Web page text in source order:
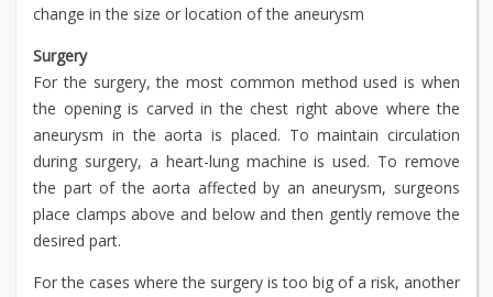
change in the size or location of the aneurysm
Surgery
For the surgery, the most common method used is when
the opening is carved in the chest right above where the
aneurysm in the aorta is placed. To maintain circulation
during surgery, a heart-lung machine is used. To remove
the part of the aorta affected by an aneurysm, surgeons
place clamps above and below and then gently remove the
desired part.
For the cases where the surgery is too big of a risk, another